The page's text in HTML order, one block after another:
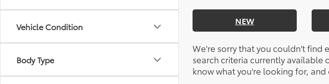
Vehicle Condition
Body Type
NEW
We're sorry that you couldn't find
search criteria currently
know what you're looking for,